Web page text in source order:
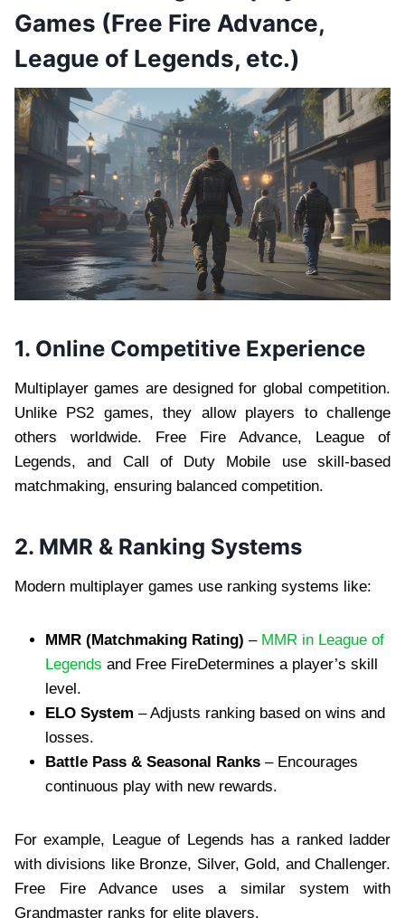
Games (Free Fire Advance,
League of Legends, etc.)
1. Online Competitive Experience
Multiplayer games are designed for global competition.
Unlike PS2 games, they allow players to challenge
others worldwide. Free Fire Advance, League of
Legends, and Call of Duty Mobile use skill-based
matchmaking, ensuring balanced competition.
2. MMR & Ranking Systems
Modern multiplayer games use ranking systems like:
MMR (Matchmaking Rating) – MMR in League of
Legends and Free FireDetermines a player’s skill
level.
ELO System – Adjusts ranking based on wins and
losses.
Battle Pass & Seasonal Ranks – Encourages
continuous play with new rewards.
For example, League of Legends has a ranked ladder
with divisions like Bronze, Silver, Gold, and Challenger.
Free Fire Advance uses a similar system with
Grandmaster ranks for elite players.